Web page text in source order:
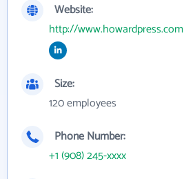
Website:
http://www.howardpress.com
Size:
120 employees
Phone Number:
+1 (908) 245-xxxx